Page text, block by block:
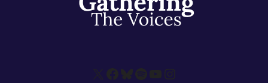
X Facebook
Bluesky
Spotify
YouTube
Instagram